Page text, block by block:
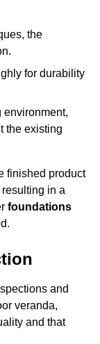
the
for durability
environment,
the existing
finished product
in a
foundations
and
veranda,
and that